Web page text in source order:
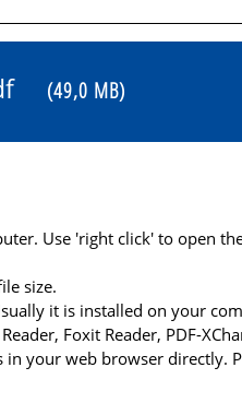
(49,0 MB)
Use 'right click' to open
size.
it is installed on your
Foxit Reader, PDF-
your web browser directly.